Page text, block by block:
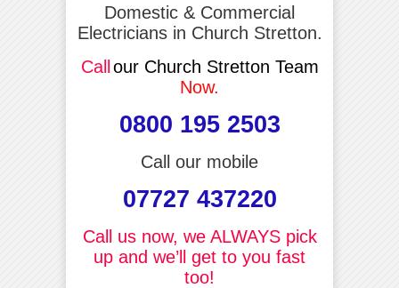
Domestic & Commercial
Electricians in Church Stretton.
Callour Church Stretton Team
Now.
0800 195 2503
Call our mobile
07727 437220
Call us now, we ALWAYS pick
up and we’ll get to you fast
too!